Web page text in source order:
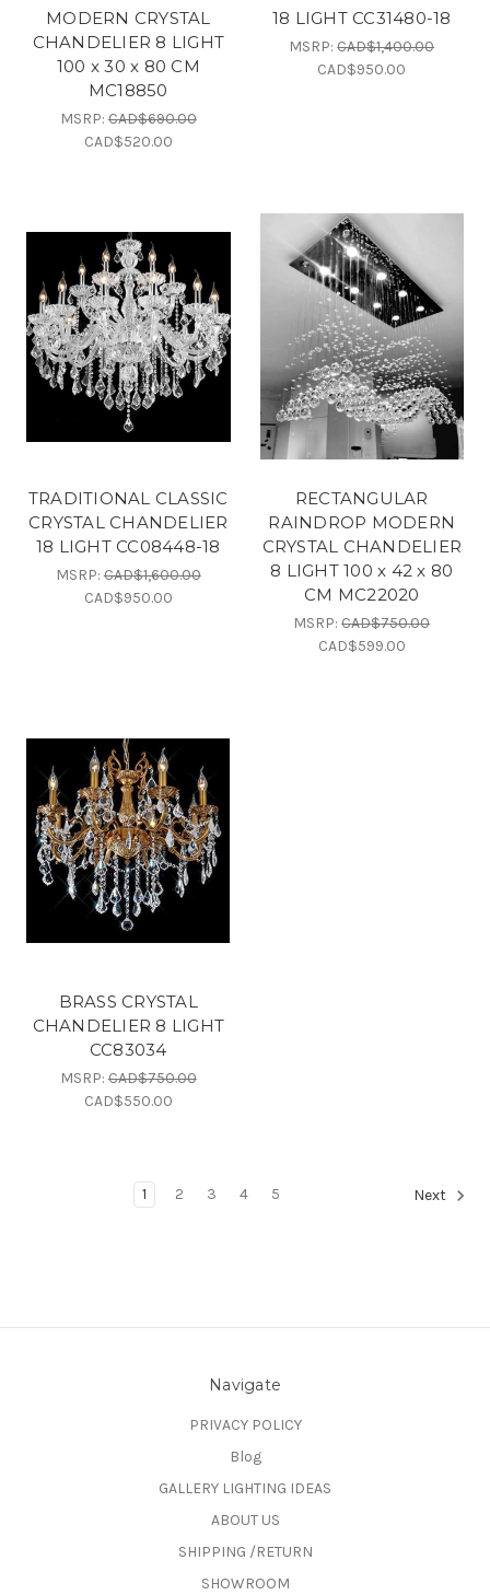
MODERN CRYSTAL
CHANDELIER 8 LIGHT
100 x 30 x 80 CM
MC18850
MSRP:CAD$690.00
CAD$520.00
18 LIGHT CC31480-18
MSRP:CAD$1,400.00
CAD$950.00
TRADITIONAL CLASSIC
CRYSTAL CHANDELIER
18 LIGHT CC08448-18
MSRP:CAD$1,600.00
CAD$950.00
RECTANGULAR
RAINDROP MODERN
CRYSTAL CHANDELIER
8 LIGHT 100 x 42 x 80
CM MC22020
MSRP:CAD$750.00
CAD$599.00
BRASS CRYSTAL
CHANDELIER 8 LIGHT
CC83034
MSRP:CAD$750.00
CAD$550.00
1 2 3 4 5 Next
Navigate
PRIVACY POLICY
Blog
GALLERY LIGHTING IDEAS
ABOUT US
SHIPPING /RETURN
SHOWROOM